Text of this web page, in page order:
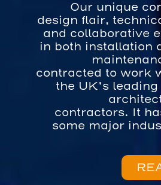
Our unique
design flair,
and collaborative
in both installation
contracted to work
the UK’s
contractors. It
some major